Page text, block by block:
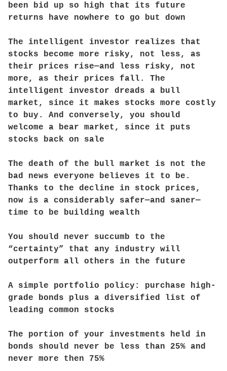
been bid up so high that its future
returns have nowhere to go but down
The intelligent investor realizes that
stocks become more risky, not less, as
their prices rise—and less risky, not
more, as their prices fall. The
intelligent investor dreads a bull
market, since it makes stocks more costly
to buy. And conversely, you should
welcome a bear market, since it puts
stocks back on sale
The death of the bull market is not the
bad news everyone believes it to be.
Thanks to the decline in stock prices,
now is a considerably safer—and saner—
time to be building wealth
You should never succumb to the
“certainty” that any industry will
outperform all others in the future
A simple portfolio policy: purchase high-
grade bonds plus a diversified list of
leading common stocks
The portion of your investments held in
bonds should never be less than 25% and
never more then 75%